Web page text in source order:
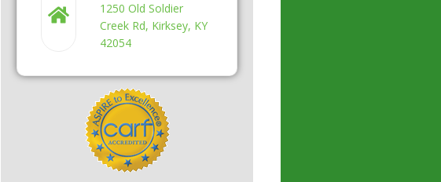
1250 Old Soldier
Creek Rd, Kirksey, KY
42054